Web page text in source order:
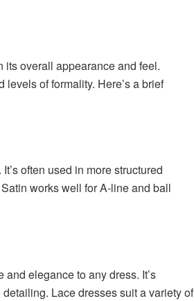
its overall appearance and feel.
of formality. Here’s a brief
often used in more structured
works well for A-line and ball
elegance to any dress. It’s
Lace dresses suit a variety of